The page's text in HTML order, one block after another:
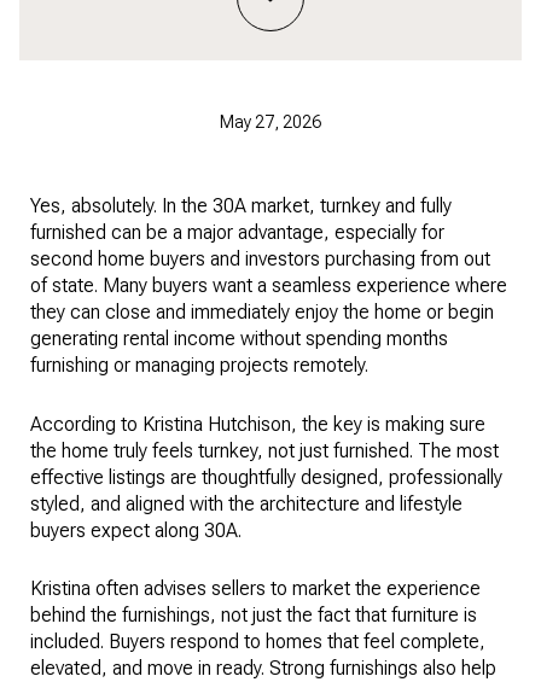
May 27, 2026
Yes, absolutely. In the 30A market, turnkey and fully
furnished can be a major advantage, especially for
second home buyers and investors purchasing from out
of state. Many buyers want a seamless experience where
they can close and immediately enjoy the home or begin
generating rental income without spending months
furnishing or managing projects remotely.
According to Kristina Hutchison, the key is making sure
the home truly feels turnkey, not just furnished. The most
effective listings are thoughtfully designed, professionally
styled, and aligned with the architecture and lifestyle
buyers expect along 30A.
Kristina often advises sellers to market the experience
behind the furnishings, not just the fact that furniture is
included. Buyers respond to homes that feel complete,
elevated, and move in ready. Strong furnishings also help